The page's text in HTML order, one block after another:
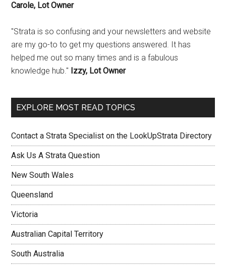
Carole, Lot Owner
"Strata is so confusing and your newsletters and website
are my go-to to get my questions answered. It has
helped me out so many times and is a fabulous
knowledge hub." Izzy, Lot Owner
EXPLORE MOST READ TOPICS
Contact a Strata Specialist on the LookUpStrata Directory
Ask Us A Strata Question
New South Wales
Queensland
Victoria
Australian Capital Territory
South Australia